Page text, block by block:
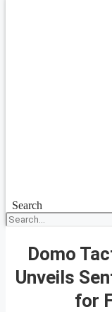
Search
Domo
Unveils
for